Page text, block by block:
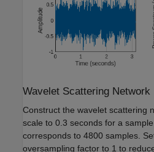
Wavelet Scattering Network
Construct the wavelet scattering
scale to 0.3 seconds for a
corresponds to 4800 samples.
oversampling factor to 1 to